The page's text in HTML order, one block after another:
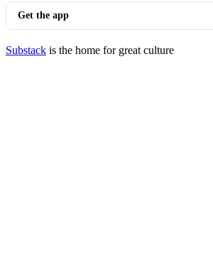
Get the app
Substack is the home for great culture